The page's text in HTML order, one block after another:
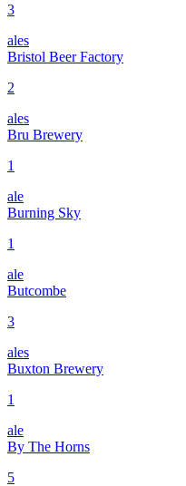
3
ales
Bristol Beer Factory
2
ales
Bru Brewery
1
ale
Burning Sky
1
ale
Butcombe
3
ales
Buxton Brewery
1
ale
By The Horns
5